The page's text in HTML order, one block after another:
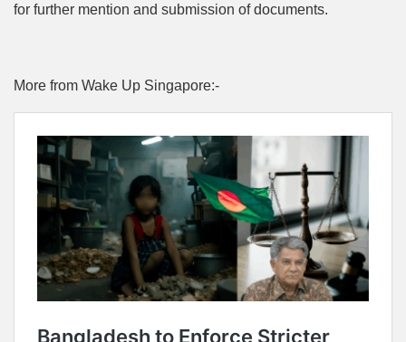
for further mention and submission of documents.
More from Wake Up Singapore:-